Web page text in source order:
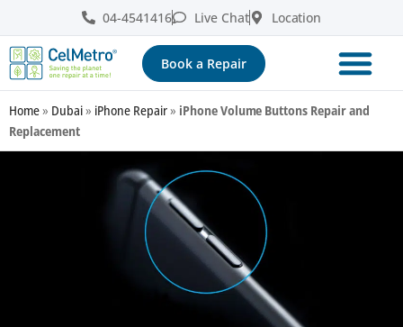
04-4541416 Live Chat Location
Book a Repair
Home» Dubai» iPhone Repair» iPhone Volume Buttons Repair and
Replacement